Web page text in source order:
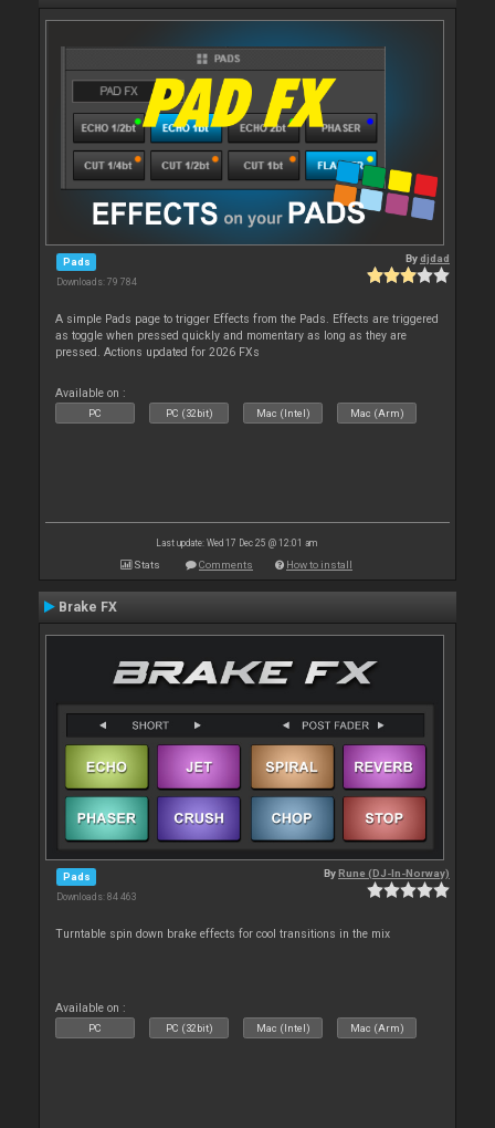
Pads
Downloads: 79 784
Bydjdad
A simple Pads page to trigger Effects from the Pads. Effects are triggered
as toggle when pressed quickly and momentary as long as they are
pressed. Actions updated for 2026 FXs
Available on :
PC PC (32bit) Mac (Intel) Mac (Arm)
Last update: Wed 17 Dec 25 @ 12:01 am
Stats Comments How to install
Brake FX
Pads
Downloads: 84 463
ByRune (DJ-In-Norway)
Turntable spin down brake effects for cool transitions in the mix
Available on :
PC PC (32bit) Mac (Intel) Mac (Arm)